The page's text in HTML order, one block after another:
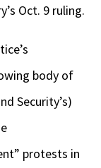
Oct. 9 ruling.
body of
Security’s)
protests in